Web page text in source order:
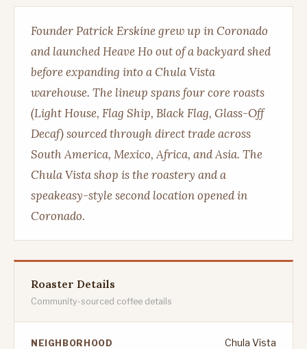
Founder Patrick Erskine grew up in Coronado
and launched Heave Ho out of a backyard shed
before expanding into a Chula Vista
warehouse. The lineup spans four core roasts
(Light House, Flag Ship, Black Flag, Glass-Off
Decaf) sourced through direct trade across
South America, Mexico, Africa, and Asia. The
Chula Vista shop is the roastery and a
speakeasy-style second location opened in
Coronado.
Roaster Details
Community-sourced coffee details
NEIGHBORHOOD Chula Vista